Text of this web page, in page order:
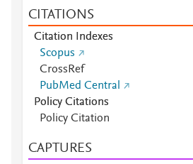
CITATIONS
Citation Indexes
Scopus
CrossRef
PubMed Central
Policy Citations
Policy Citation
CAPTURES